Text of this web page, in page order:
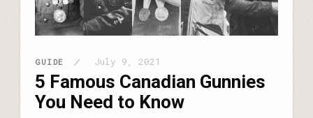
GUIDE July 9, 2021
5 Famous Canadian Gunnies
You Need to Know